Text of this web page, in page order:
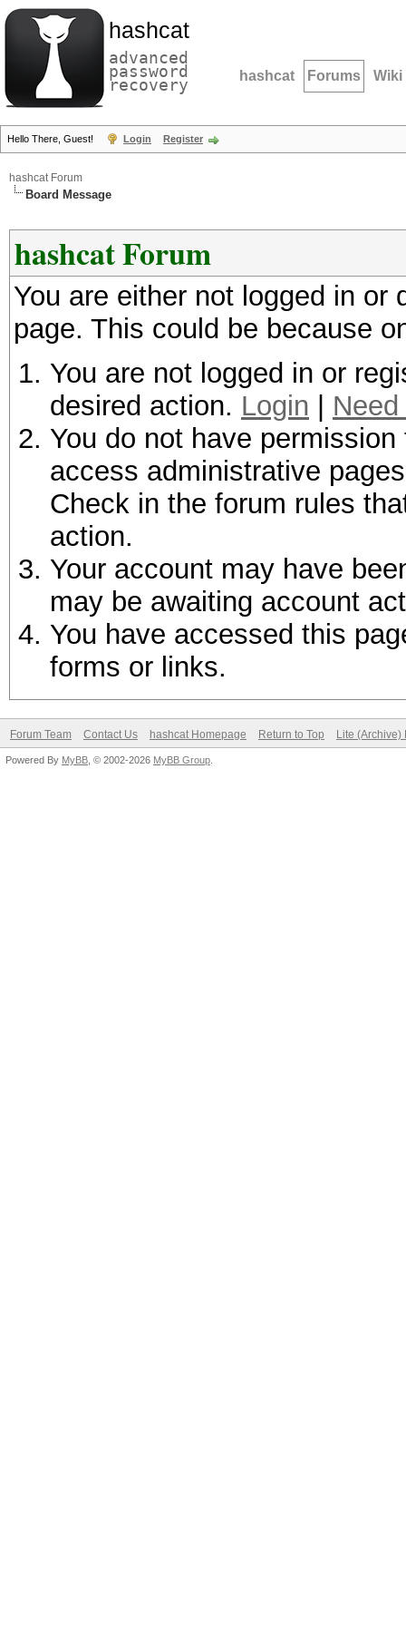
hashcat
advanced
password
recovery hashcat Forums Wiki
Hello There, Guest! Login Register
hashcat Forum
Board Message
hashcat Forum
You are either not logged in
page. This could be because
You are not logged in or
desired action. Login
You do not have
access administrative
Check in the forum rules
action.
Your account may have
may be awaiting account
You have accessed this
forms or links.
Forum Team Contact Us hashcat Homepage Return to Top Lite (Archive)
Powered By MyBB , © 2002-2026 MyBB Group